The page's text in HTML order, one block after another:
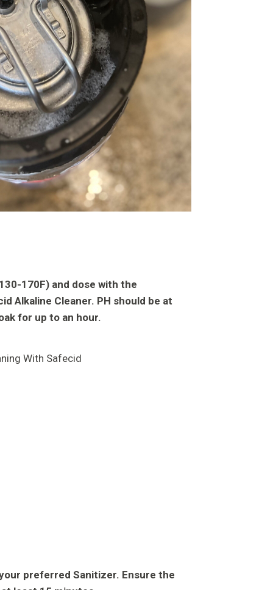
170F) and dose with the
Alkaline Cleaner. PH should be at
for up to an hour.
preferred Sanitizer. Ensure the